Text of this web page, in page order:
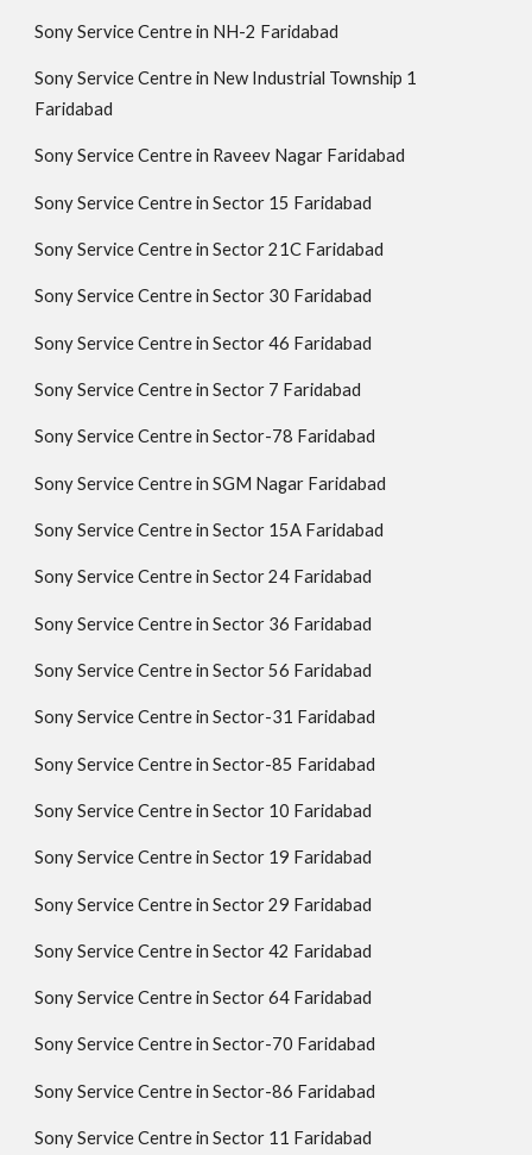
Sony Service Centre in NH-2 Faridabad
Sony Service Centre in New Industrial Township 1
Faridabad
Sony Service Centre in Raveev Nagar Faridabad
Sony Service Centre in Sector 15 Faridabad
Sony Service Centre in Sector 21C Faridabad
Sony Service Centre in Sector 30 Faridabad
Sony Service Centre in Sector 46 Faridabad
Sony Service Centre in Sector 7 Faridabad
Sony Service Centre in Sector-78 Faridabad
Sony Service Centre in SGM Nagar Faridabad
Sony Service Centre in Sector 15A Faridabad
Sony Service Centre in Sector 24 Faridabad
Sony Service Centre in Sector 36 Faridabad
Sony Service Centre in Sector 56 Faridabad
Sony Service Centre in Sector-31 Faridabad
Sony Service Centre in Sector-85 Faridabad
Sony Service Centre in Sector 10 Faridabad
Sony Service Centre in Sector 19 Faridabad
Sony Service Centre in Sector 29 Faridabad
Sony Service Centre in Sector 42 Faridabad
Sony Service Centre in Sector 64 Faridabad
Sony Service Centre in Sector-70 Faridabad
Sony Service Centre in Sector-86 Faridabad
Sony Service Centre in Sector 11 Faridabad